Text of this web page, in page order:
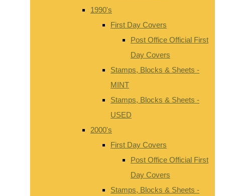
1990's
First Day Covers
Post Office Official First
Day Covers
Stamps, Blocks & Sheets -
MINT
Stamps, Blocks & Sheets -
USED
2000's
First Day Covers
Post Office Official First
Day Covers
Stamps, Blocks & Sheets -